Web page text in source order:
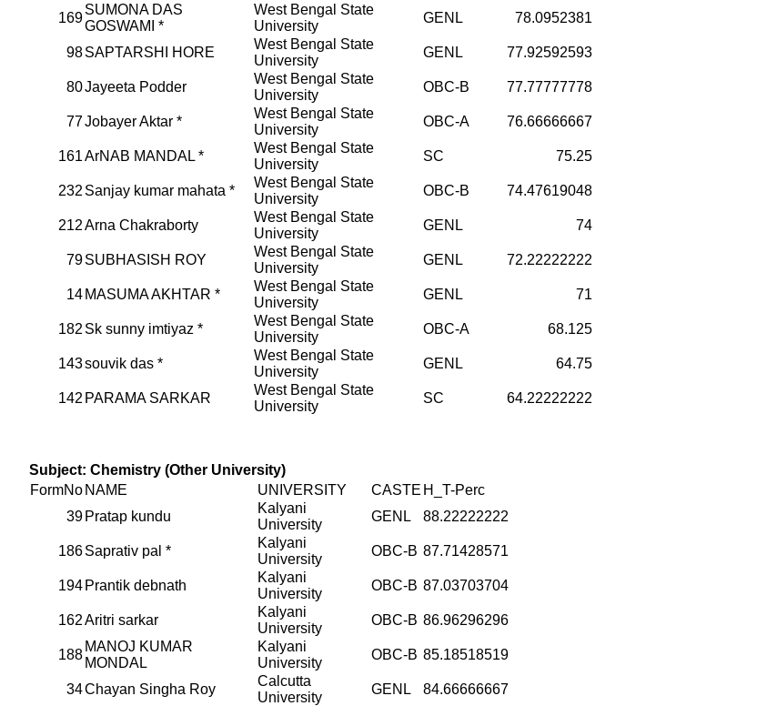
169
SUMONA DAS
GOSWAMI *
West Bengal State
University
GENL 78.0952381
98SAPTARSHI HORE
West Bengal State
University
GENL 77.92592593
80Jayeeta Podder
West Bengal State
University
OBC-B 77.77777778
77Jobayer Aktar *
West Bengal State
University
OBC-A 76.66666667
161ArNAB MANDAL *
West Bengal State
University
SC 75.25
232 Sanjay kumar mahata *
West Bengal State
University
OBC-B 74.47619048
212Arna Chakraborty
West Bengal State
University
GENL 74
79SUBHASISH ROY
West Bengal State
University
GENL 72.22222222
14 MASUMA AKHTAR *
West Bengal State
University
GENL 71
182 Sk sunny imtiyaz *
West Bengal State
University
OBC-A 68.125
143souvik das *
West Bengal State
University
GENL 64.75
142 PARAMA SARKAR
West Bengal State
University
SC 64.22222222
Subject: Chemistry (Other University)
FormNo NAME UNIVERSITY CASTE H_T-Perc
39 Pratap kundu
Kalyani
University
GENL 88.22222222
186Saprativ pal *
Kalyani
University
OBC-B 87.71428571
194 Prantik debnath
Kalyani
University
OBC-B 87.03703704
162Aritri sarkar
Kalyani
University
OBC-B 86.96296296
188
MANOJ KUMAR
MONDAL
Kalyani
University
OBC-B 85.18518519
34Chayan Singha Roy
Calcutta
University
GENL 84.66666667